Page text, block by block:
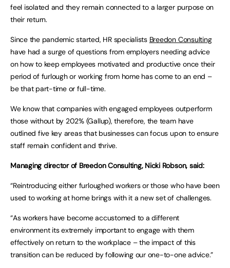
feel isolated and they remain connected to a larger purpose on
their return.
Since the pandemic started, HR specialists Breedon Consulting
have had a surge of questions from employers needing advice
on how to keep employees motivated and productive once their
period of furlough or working from home has come to an end –
be that part-time or full-time.
We know that companies with engaged employees outperform
those without by 202% (Gallup), therefore, the team have
outlined five key areas that businesses can focus upon to ensure
staff remain confident and thrive.
Managing director of Breedon Consulting, Nicki Robson, said:
“Reintroducing either furloughed workers or those who have been
used to working at home brings with it a new set of challenges.
“As workers have become accustomed to a different
environment its extremely important to engage with them
effectively on return to the workplace – the impact of this
transition can be reduced by following our one-to-one advice.”